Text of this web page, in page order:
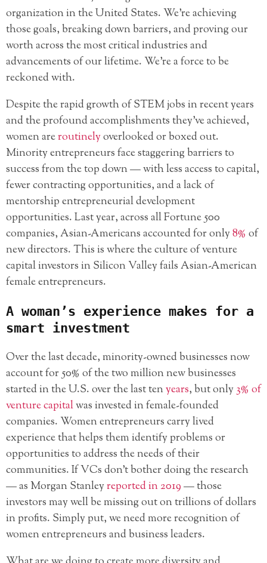
organization in the United States. We’re achieving
those goals, breaking down barriers, and proving our
worth across the most critical industries and
advancements of our lifetime. We’re a force to be
reckoned with.
Despite the rapid growth of STEM jobs in recent years
and the profound accomplishments they’ve achieved,
women areroutinelyoverlooked or boxed out.
Minority entrepreneurs face staggering barriers to
success from the top down — with less access to capital,
fewer contracting opportunities, and a lack of
mentorship entrepreneurial development
opportunities. Last year, across all Fortune 500
companies, Asian-Americans accounted for only8% of
new directors. This is where the culture of venture
capital investors in Silicon Valley fails Asian-American
female entrepreneurs.
A woman’s experience makes for a
smart investment
Over the last decade, minority-owned businesses now
account for 50% of the two million new businesses
started in the U.S. over the last tenyears, but only3% of
venture capitalwas invested in female-founded
companies. Women entrepreneurs carry lived
experience that helps them identify problems or
opportunities to address the needs of their
communities. If VCs don’t bother doing the research
— as Morgan Stanleyreported in 2019— those
investors may well be missing out on trillions of dollars
in profits. Simply put, we need more recognition of
women entrepreneurs and business leaders.